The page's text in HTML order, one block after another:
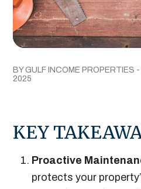
BY GULF INCOME PROPERTIES
2025
KEY
Proactive
protects your